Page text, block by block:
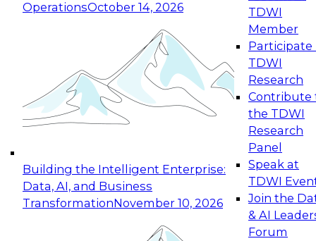
OperationsOctober 14, 2026
Building the Intelligent Enterprise:
Data, AI, and Business
TransformationNovember 10, 2026
TDWI
Member
Participate
TDWI
Research
Contribute
the TDWI
Research
Panel
Speak at
TDWI
Join the
& AI
Forum
Expert Panel: Reinventing Data Management
for Enterprise Innovation
This session focuses on how to modernize by
taking advantage of the latest technologies,
cloud data platforms and services, and best
October 19, 2026
Expert Panel: Building Generative and Agentic
Applications: From Data Foundations to Real-